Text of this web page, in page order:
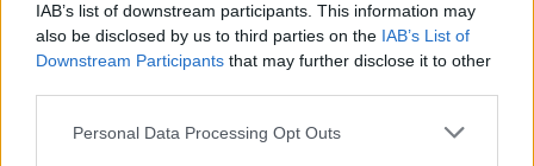
IAB’s list of downstream participants. This information may
also be disclosed by us to third parties on the IAB’s List of
Downstream Participants that may further disclose it to other
Personal Data Processing Opt Outs
GETUIGENISSEN 0
FOTOGALERIJ 12 NIET VER VAN